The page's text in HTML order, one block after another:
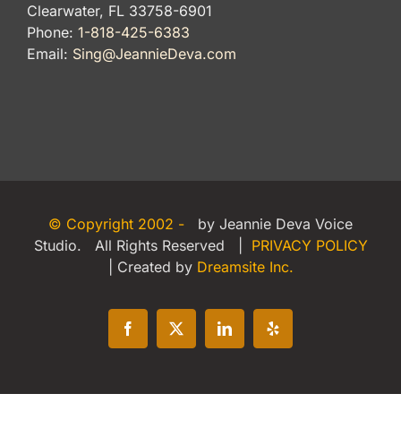
Clearwater, FL 33758-6901
Phone: 1-818-425-6383
Email: Sing@JeannieDeva.com
© Copyright 2002 -
by Jeannie Deva Voice
Studio. All Rights Reserved | PRIVACY POLICY
| Created by Dreamsite Inc.
Facebook
X LinkedInYelp